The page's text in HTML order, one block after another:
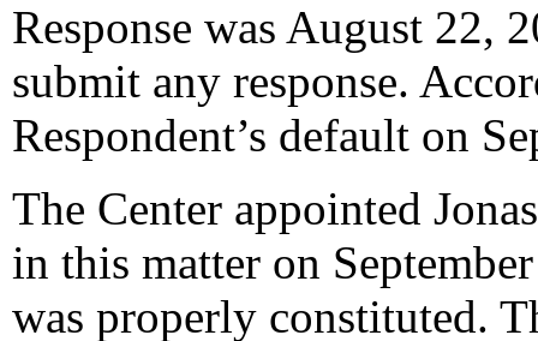
Response was August 22,
submit any response.
Respondent’s default on
The Center appointed
in this matter on
was properly constituted.